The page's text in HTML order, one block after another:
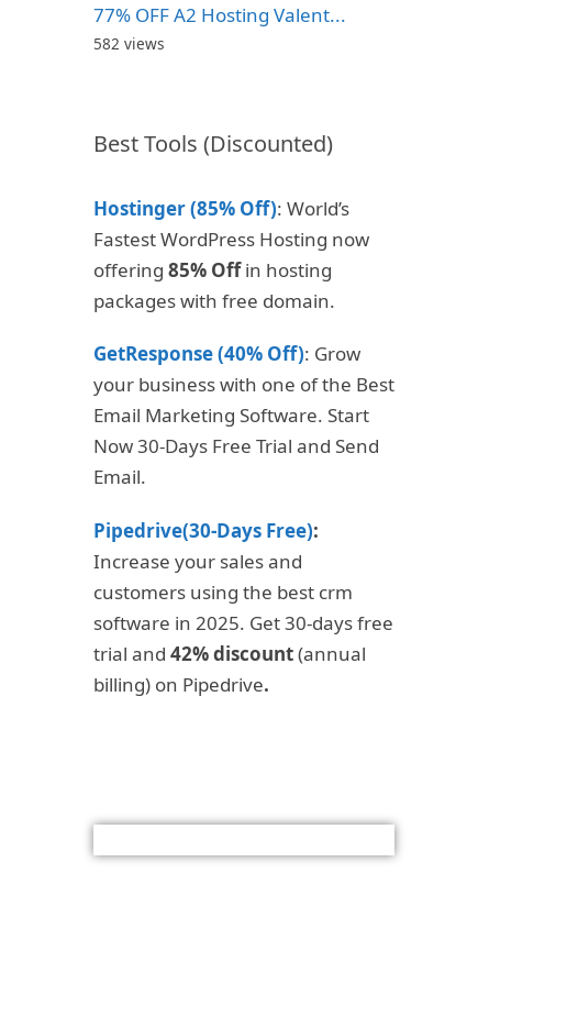
77% OFF A2 Hosting Valent...
582 views
Best Tools (Discounted)
Hostinger (85% Off): World’s
Fastest WordPress Hosting now
offering 85% Offin hosting
packages with free domain.
GetResponse (40% Off): Grow
your business with one of the Best
Email Marketing Software. Start
Now 30-Days Free Trial and Send
Email.
Pipedrive(30-Days Free):
Increase your sales and
customers using the best crm
software in 2025. Get 30-days free
trial and 42% discount(annual
billing) on Pipedrive.